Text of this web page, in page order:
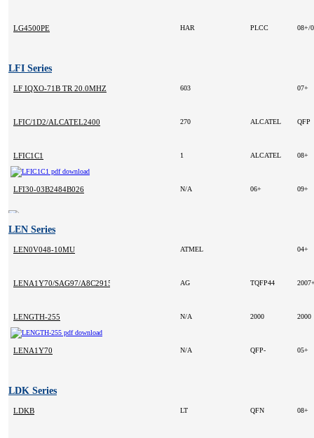
LG4500PE HAR PLCC 08+/
LFI Series
LF IQXO-71B TR 20.0MHZ 603 07+
LFIC/1D2/ALCATEL2400 270 ALCATEL QFP
LFIC1C1 1 ALCATEL 08+
LFI30-03B2484B026 N/A 06+ 09+
LEN Series
LEN0V048-10MU ATMEL 04+
LENA1Y70/SAG97/A8C2915 AG TQFP44
LENGTH-255 N/A 2000 2000
LENA1Y70 N/A QFP- 05+
LDK Series
LDKB LT QFN 08+